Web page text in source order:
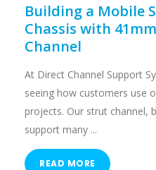
Building a Mobile
Chassis with
Channel
At Direct Channel Support
seeing how customers use
projects. Our strut channel,
support many ...
READ MORE